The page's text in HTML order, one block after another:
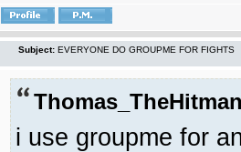
Subject: EVERYONE DO GROUPME FOR FIGHTS
i use groupme for